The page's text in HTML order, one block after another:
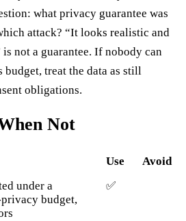
what privacy guarantee was
attack? “It looks realistic and
is not a guarantee. If nobody can
budget, treat the data as still
obligations.
Not
Use
Avoid
under a
budget,
✅